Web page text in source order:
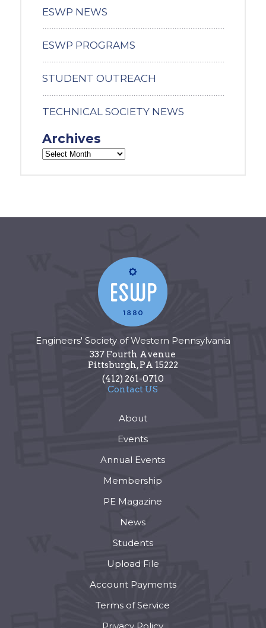
ESWP NEWS
ESWP PROGRAMS
STUDENT OUTREACH
TECHNICAL SOCIETY NEWS
Archives
Engineers' Society of Western Pennsylvania
337 Fourth Avenue
Pittsburgh,PA 15222
(412) 261-0710
Contact US
About
Events
Annual Events
Membership
PE Magazine
News
Students
Upload File
Account Payments
Terms of Service